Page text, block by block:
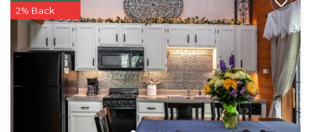
2% Back